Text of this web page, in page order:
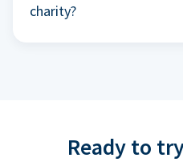
charity?
Ready to